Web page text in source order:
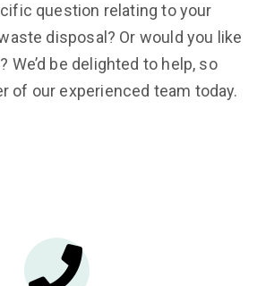
question relating to your
disposal? Or would you like
We’d be delighted to help, so
of our experienced team today.